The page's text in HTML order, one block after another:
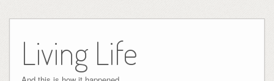
content
Living Life